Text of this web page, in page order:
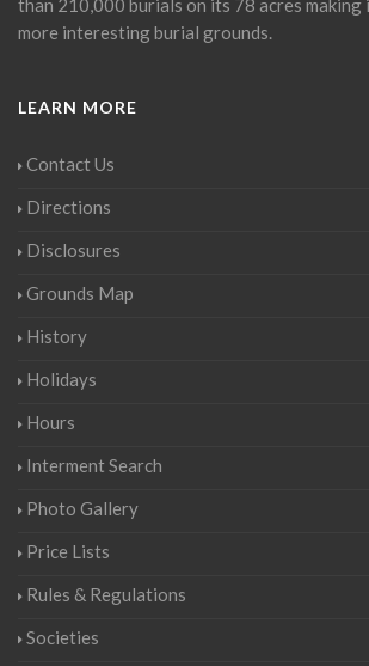
than 210,000 burials on its 78 acres making
more interesting burial grounds.
LEARN MORE
Contact Us
Directions
Disclosures
Grounds Map
History
Holidays
Hours
Interment Search
Photo Gallery
Price Lists
Rules & Regulations
Societies